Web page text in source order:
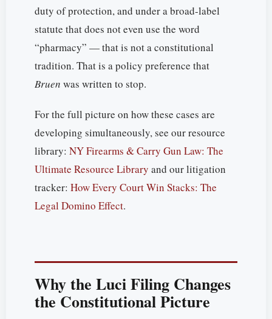
duty of protection, and under a broad-label
statute that does not even use the word
“pharmacy” — that is not a constitutional
tradition. That is a policy preference that
Bruen was written to stop.
For the full picture on how these cases are
developing simultaneously, see our resource
library: NY Firearms & Carry Gun Law: The
Ultimate Resource Library and our litigation
tracker: How Every Court Win Stacks: The
Legal Domino Effect.
Why the Luci Filing Changes
the Constitutional Picture